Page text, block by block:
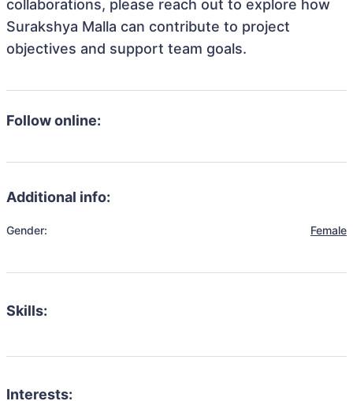
collaborations, please reach out to explore how
Surakshya Malla can contribute to project
objectives and support team goals.
Follow online:
Additional info:
Gender: Female
Skills:
Interests: